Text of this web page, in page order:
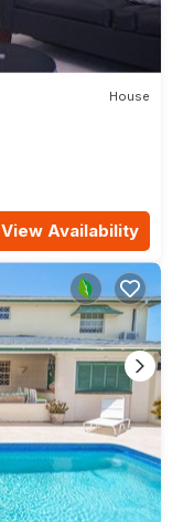
House
View Availability